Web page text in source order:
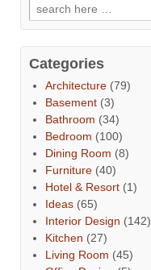
Categories
Architecture (79)
Basement (3)
Bathroom (34)
Bedroom (100)
Dining Room (8)
Furniture (40)
Hotel & Resort (1)
Ideas (65)
Interior Design (142)
Kitchen (27)
Living Room (45)